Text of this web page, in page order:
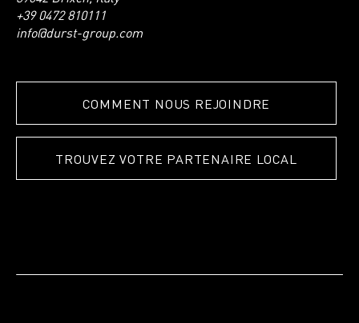
+39 0472 810111
info@durst-group.com
COMMENT NOUS REJOINDRE
TROUVEZ VOTRE PARTENAIRE LOCAL